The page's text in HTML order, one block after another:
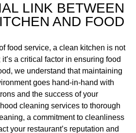
LINK BETWEEN
AND FOOD
food service, a clean kitchen is not
a critical factor in ensuring food
we understand that maintaining
goes hand-in-hand with
and the success of your
cleaning services to thorough
a commitment to cleanliness
your restaurant’s reputation and